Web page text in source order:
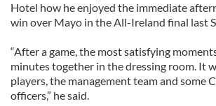
Hotel how he enjoyed the immediate
win over Mayo in the All-Ireland final last
“After a game, the most satisfying
minutes together in the dressing room. It
players, the management team and some
officers,” he said.